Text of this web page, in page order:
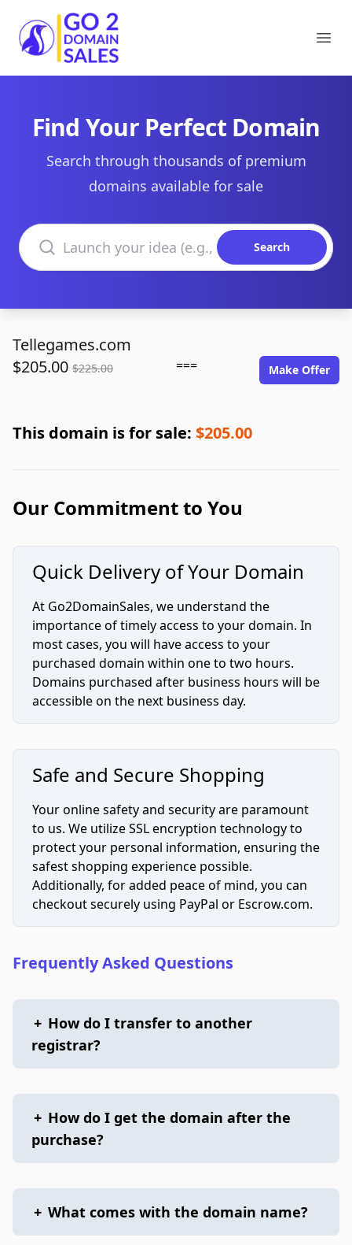
Go2DomainSales
Find Your Perfect Domain
Search through thousands of premium
domains available for sale
Search domains
Search
Tellegames.com
$205.00 $225.00 === Make Offer
This domain is for sale: $205.00
Our Commitment to You
Quick Delivery of Your Domain
At Go2DomainSales, we understand the
importance of timely access to your domain. In
most cases, you will have access to your
purchased domain within one to two hours.
Domains purchased after business hours will be
accessible on the next business day.
Safe and Secure Shopping
Your online safety and security are paramount
to us. We utilize SSL encryption technology to
protect your personal information, ensuring the
safest shopping experience possible.
Additionally, for added peace of mind, you can
checkout securely using PayPal or Escrow.com.
Frequently Asked Questions
+ How do I transfer to another
registrar?
+ How do I get the domain after the
purchase?
+ What comes with the domain name?